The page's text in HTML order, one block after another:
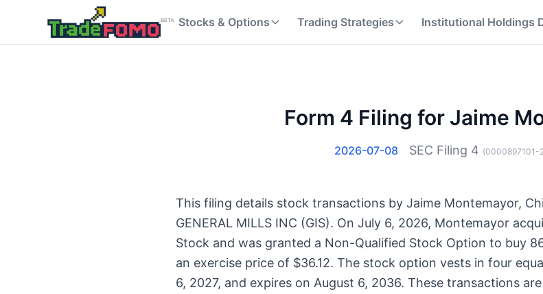
Stocks & Options Trading Strategies Institutional Holdings
Form 4 Filing for Jaime
2026-07-08 SEC Filing 4 (0000897101-
This filing details stock transactions by Jaime Montemayor,
GENERAL MILLS INC (GIS). On July 6, 2026, Montemayor
Stock and was granted a Non-Qualified Stock Option to buy
an exercise price of $36.12. The stock option vests in four
6, 2027, and expires on August 6, 2036. These transactions